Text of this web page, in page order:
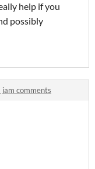
help if you
possibly
comments